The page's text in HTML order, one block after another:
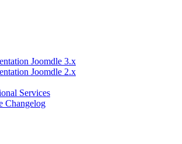
Joomdle 3.x
Joomdle 2.x
Services
Changelog